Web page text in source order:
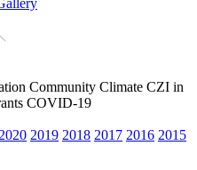
Community Climate CZI in
COVID-19
2020 2019 2018 2017 2016 2015